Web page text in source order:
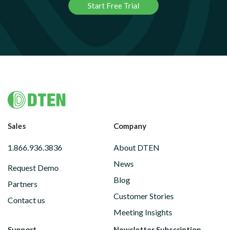
Start Free Trial
Footer
Sales
1.866.936.3836
Request Demo
Partners
Contact us
Company
About DTEN
News
Blog
Customer Stories
Meeting Insights